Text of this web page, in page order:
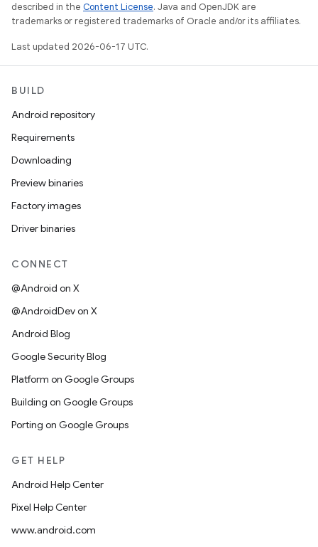
described in the Content License. Java and OpenJDK are
trademarks or registered trademarks of Oracle and/or its affiliates.
Last updated 2026-06-17 UTC.
BUILD
Android repository
Requirements
Downloading
Preview binaries
Factory images
Driver binaries
CONNECT
@Android on X
@AndroidDev on X
Android Blog
Google Security Blog
Platform on Google Groups
Building on Google Groups
Porting on Google Groups
GET HELP
Android Help Center
Pixel Help Center
www.android.com